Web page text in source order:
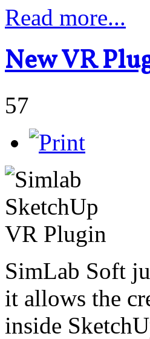
Read more...
New VR
57
SimLab Soft
it allows the
inside